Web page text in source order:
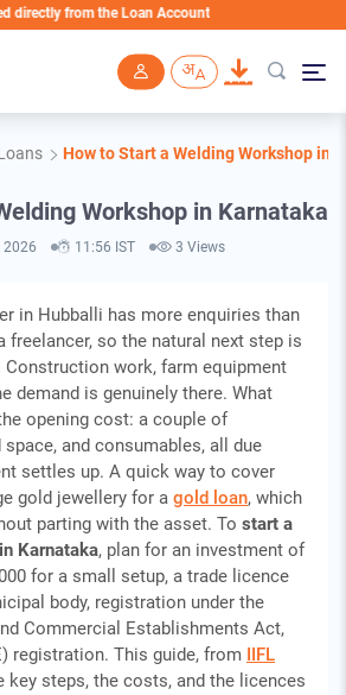
from the Loan Account
How to Start a Welding Workshop in
Workshop in Karnataka
2026 11:56 IST 3 Views
in Hubballi has more enquiries than
freelancer, so the natural next step is
work, farm equipment
demand is genuinely there. What
opening cost: a couple of
and consumables, all due
settles up. A quick way to cover
gold jewellery for a gold loan, which
parting with the asset. To start a
Karnataka, plan for an investment of
for a small setup, a trade licence
body, registration under the
Commercial Establishments Act,
registration. This guide, from IIFL
key steps, the costs, and the licences